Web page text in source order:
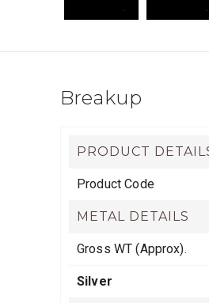
Breakup
PRODUCT
Product Code
METAL DETAILS
Gross WT (Approx).
Silver